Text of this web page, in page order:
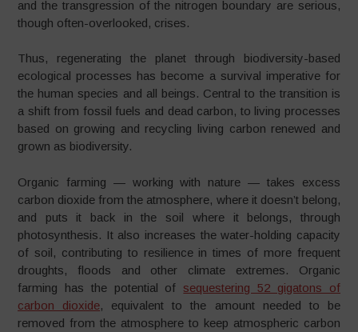
and the transgression of the nitrogen boundary are serious,
though often-overlooked, crises.
Thus, regenerating the planet through biodiversity-based
ecological processes has become a survival imperative for
the human species and all beings. Central to the transition is
a shift from fossil fuels and dead carbon, to living processes
based on growing and recycling living carbon renewed and
grown as biodiversity.
Organic farming — working with nature — takes excess
carbon dioxide from the atmosphere, where it doesn’t belong,
and puts it back in the soil where it belongs, through
photosynthesis. It also increases the water-holding capacity
of soil, contributing to resilience in times of more frequent
droughts, floods and other climate extremes. Organic
farming has the potential ofsequestering 52 gigatons of
carbon dioxide, equivalent to the amount needed to be
removed from the atmosphere to keep atmospheric carbon